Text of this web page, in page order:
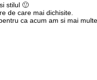
stilul 🙂
de care mai dichisite.
ca acum am si mai